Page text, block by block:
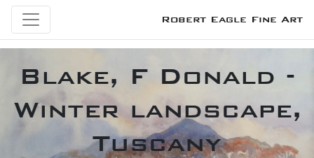
Robert Eagle Fine Art
Blake, F Donald -
Winter landscape,
Tuscany